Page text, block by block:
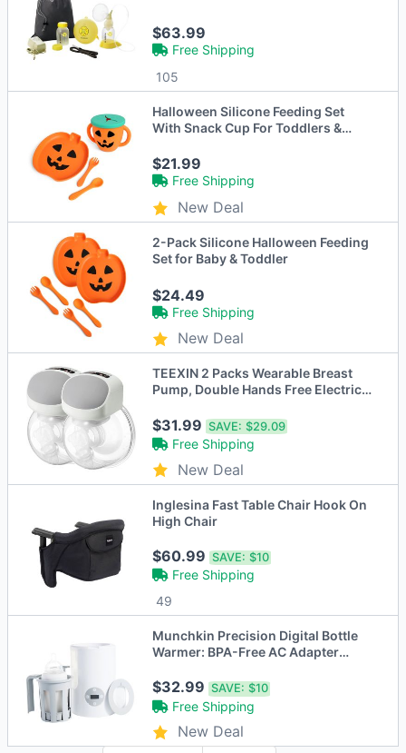
$63.99
Free Shipping
105
Halloween Silicone Feeding Set
With Snack Cup For Toddlers &
$21.99
Free Shipping
New Deal
2-Pack Silicone Halloween Feeding
Set for Baby & Toddler
$24.49
Free Shipping
New Deal
TEEXIN 2 Packs Wearable Breast
Pump, Double Hands Free Electric
$31.99SAVE: $29.09
Free Shipping
New Deal
Inglesina Fast Table Chair Hook On
High Chair
$60.99SAVE: $10
Free Shipping
49
Munchkin Precision Digital Bottle
Warmer: BPA-Free AC Adapter
$32.99SAVE: $10
Free Shipping
New Deal